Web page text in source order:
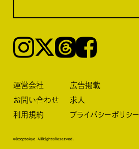
Instagram𝕏ThreadsFacebook
運営会社
広告掲載
お問い合わせ
求人
利用規約
プライバシーポリシー